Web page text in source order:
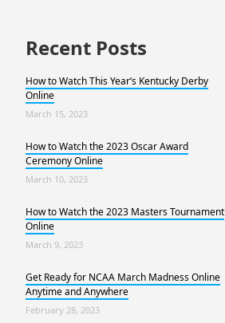
Recent Posts
How to Watch This Year’s Kentucky Derby
Online
March 15, 2023
How to Watch the 2023 Oscar Award
Ceremony Online
March 10, 2023
How to Watch the 2023 Masters Tournament
Online
March 9, 2023
Get Ready for NCAA March Madness Online
Anytime and Anywhere
February 28, 2023